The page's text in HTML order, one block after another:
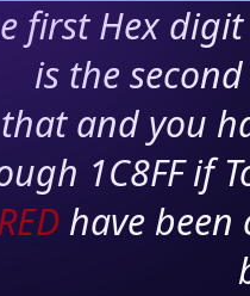
first Hex
is the
and you
1C8FF if
have